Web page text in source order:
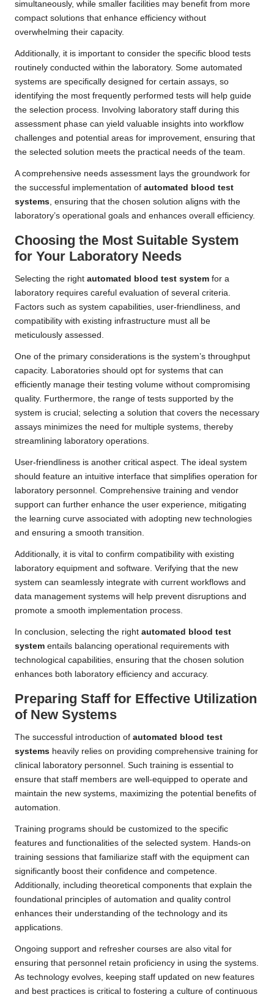
simultaneously, while smaller facilities may benefit from more
compact solutions that enhance efficiency without
overwhelming their capacity.
Additionally, it is important to consider the specific blood tests
routinely conducted within the laboratory. Some automated
systems are specifically designed for certain assays, so
identifying the most frequently performed tests will help guide
the selection process. Involving laboratory staff during this
assessment phase can yield valuable insights into workflow
challenges and potential areas for improvement, ensuring that
the selected solution meets the practical needs of the team.
A comprehensive needs assessment lays the groundwork for
the successful implementation of automated blood test
systems, ensuring that the chosen solution aligns with the
laboratory’s operational goals and enhances overall efficiency.
Choosing the Most Suitable System
for Your Laboratory Needs
Selecting the right automated blood test system for a
laboratory requires careful evaluation of several criteria.
Factors such as system capabilities, user-friendliness, and
compatibility with existing infrastructure must all be
meticulously assessed.
One of the primary considerations is the system’s throughput
capacity. Laboratories should opt for systems that can
efficiently manage their testing volume without compromising
quality. Furthermore, the range of tests supported by the
system is crucial; selecting a solution that covers the necessary
assays minimizes the need for multiple systems, thereby
streamlining laboratory operations.
User-friendliness is another critical aspect. The ideal system
should feature an intuitive interface that simplifies operation for
laboratory personnel. Comprehensive training and vendor
support can further enhance the user experience, mitigating
the learning curve associated with adopting new technologies
and ensuring a smooth transition.
Additionally, it is vital to confirm compatibility with existing
laboratory equipment and software. Verifying that the new
system can seamlessly integrate with current workflows and
data management systems will help prevent disruptions and
promote a smooth implementation process.
In conclusion, selecting the right automated blood test
system entails balancing operational requirements with
technological capabilities, ensuring that the chosen solution
enhances both laboratory efficiency and accuracy.
Preparing Staff for Effective Utilization
of New Systems
The successful introduction of automated blood test
systems heavily relies on providing comprehensive training for
clinical laboratory personnel. Such training is essential to
ensure that staff members are well-equipped to operate and
maintain the new systems, maximizing the potential benefits of
automation.
Training programs should be customized to the specific
features and functionalities of the selected system. Hands-on
training sessions that familiarize staff with the equipment can
significantly boost their confidence and competence.
Additionally, including theoretical components that explain the
foundational principles of automation and quality control
enhances their understanding of the technology and its
applications.
Ongoing support and refresher courses are also vital for
ensuring that personnel retain proficiency in using the systems.
As technology evolves, keeping staff updated on new features
and best practices is critical to fostering a culture of continuous